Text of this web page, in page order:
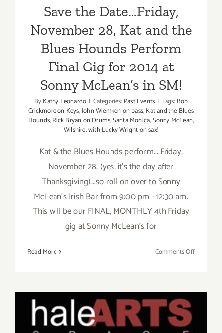
Save the Date…Friday,
November 28, Kat and the
Blues Hounds Perform
Final Gig for 2014 at
Sonny McLean’s in SM!
ByKathy Leonardo | Categories:Past Events | Tags: Bob
Crickmore on Keys,John Wiemken on bass,Kat and the Blues
Hounds,Rick Bryan on Drums,Santa Monica,Sonny McLean,
Wilshire,with Lucky Wright on sax!
Kat & the Blues Hounds perform....Friday,
November 28, (yes, it's the day after
Thanksgiving)...so roll on over to Sonny
McLean's Irish Bar from 9:00 pm - 12:30 am.
This will be our FINAL, MONTHLY 4th Friday
gig at Sonny McLean's for
Read More Comments Offon